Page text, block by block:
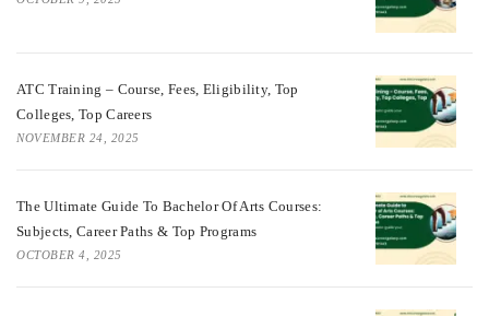
ATC Training – Course, Fees, Eligibility, Top
Colleges, Top Careers
NOVEMBER 24, 2025
The Ultimate Guide To Bachelor Of Arts Courses:
Subjects, Career Paths & Top Programs
OCTOBER 4, 2025